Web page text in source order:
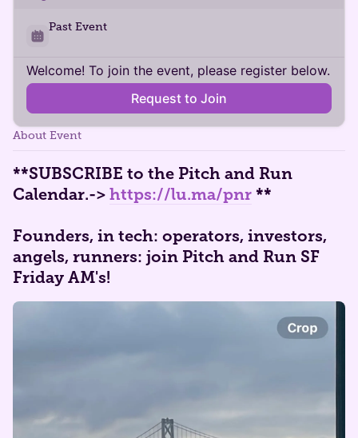
Past Event
Welcome! To join the event, please register below.
Request to Join
About Event
**SUBSCRIBE to the Pitch and Run
Calendar.-> https://lu.ma/pnr **
Founders, in tech: operators, investors,
angels, runners: join Pitch and Run SF
Friday AM's!​